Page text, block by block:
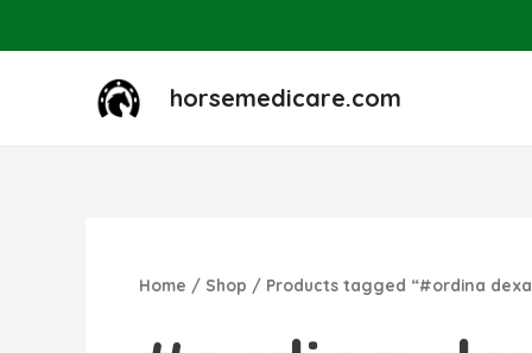
horsemedicare.com
Home / Shop / Products tagged “#ordina